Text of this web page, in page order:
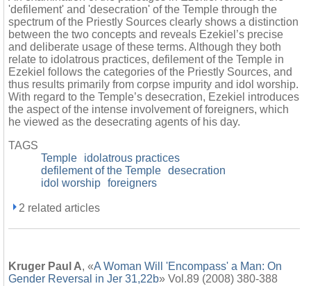
'defilement' and 'desecration' of the Temple through the
spectrum of the Priestly Sources clearly shows a distinction
between the two concepts and reveals Ezekiel’s precise
and deliberate usage of these terms. Although they both
relate to idolatrous practices, defilement of the Temple in
Ezekiel follows the categories of the Priestly Sources, and
thus results primarily from corpse impurity and idol worship.
With regard to the Temple’s desecration, Ezekiel introduces
the aspect of the intense involvement of foreigners, which
he viewed as the desecrating agents of his day.
TAGS
Temple
idolatrous practices
defilement of the Temple desecration
idol worship foreigners
2 related articles
Kruger Paul A, «A Woman Will 'Encompass' a Man: On
Gender Reversal in Jer 31,22b» Vol.89 (2008) 380-388